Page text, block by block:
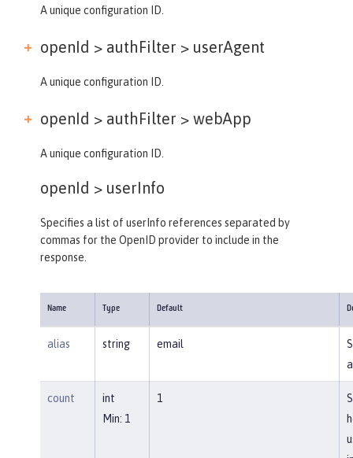
A unique configuration ID.
openId > authFilter > userAgent
A unique configuration ID.
openId > authFilter > webApp
A unique configuration ID.
openId > userInfo
Specifies a list of userInfo references separated by
commas for the OpenID provider to include in the
response.
Name Type Default
alias string email
count
int
Min: 1
1